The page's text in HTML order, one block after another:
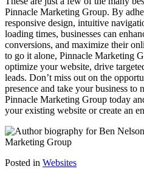
Pinnacle Marketing Group. By
responsive design, intuitive
loading times, businesses can
conversions, and maximize their
to go it alone, Pinnacle Marketing
optimize your website, drive
leads. Don’t miss out on the
presence and take your business to
Pinnacle Marketing Group today
your existing website or create an
Posted in Websites